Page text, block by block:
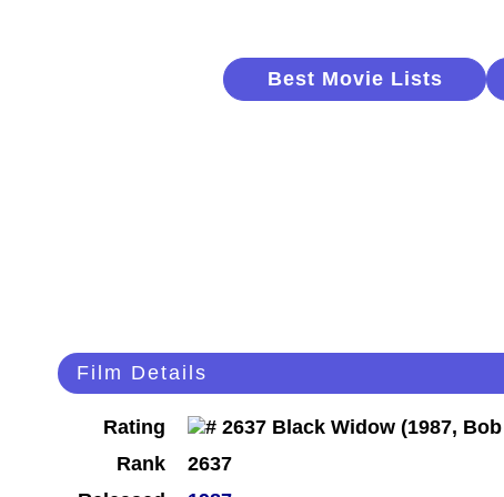
Best Movie Lists
Film Details
Rating
Rank
2637